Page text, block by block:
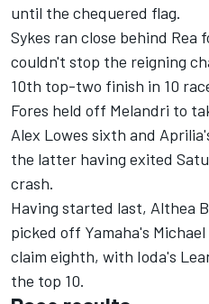
until the chequered flag.
Sykes ran close behind
couldn't stop the reigning
10th top-two finish in 10
Fores held off Melandri to
Alex Lowes sixth and
the latter having exited
crash.
Having started last, Althea
picked off Yamaha's
claim eighth, with Ioda's
the top 10.